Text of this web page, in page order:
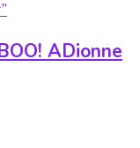
ADionne